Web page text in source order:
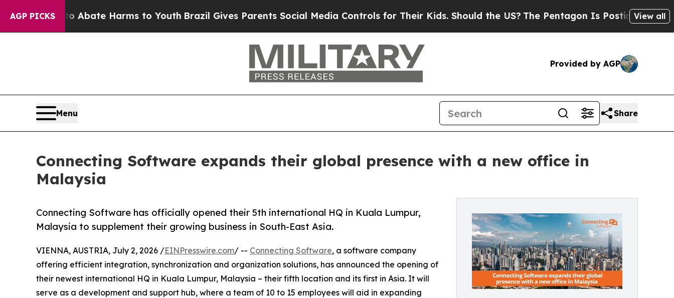
AGP PICKS
to Abate Harms to YouthBrazil Gives Parents Social Media Controls for Their Kids. Should the US? The Pentagon Is Posting CrypticView all
Provided by AGP
Menu Share
Connecting Software expands their global presence with a new office in
Malaysia
Connecting Software has officially opened their 5th international HQ in Kuala Lumpur,
Malaysia to supplement their growing business in South-East Asia.
VIENNA, AUSTRIA, July 2, 2026 /EINPresswire.com/ -- Connecting Software, a software company
offering efficient integration, synchronization and organization solutions, has announced the opening of
their newest international HQ in Kuala Lumpur, Malaysia – their fifth location and its first in Asia. It will
serve as a development and support hub, where a team of 10 to 15 employees will aid in expanding